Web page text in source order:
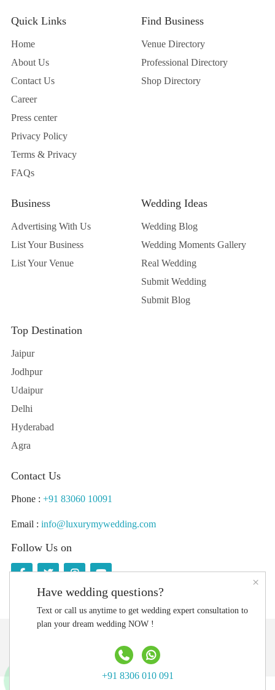
Quick Links
Home
About Us
Contact Us
Career
Press center
Privacy Policy
Terms & Privacy
FAQs
Find Business
Venue Directory
Professional Directory
Shop Directory
Business
Advertising With Us
List Your Business
List Your Venue
Wedding Ideas
Wedding Blog
Wedding Moments Gallery
Real Wedding
Submit Wedding
Submit Blog
Top Destination
Jaipur
Jodhpur
Udaipur
Delhi
Hyderabad
Agra
Contact Us
Phone : +91 83060 10091
Email : info@luxurymywedding.com
Follow Us on
×
Have wedding questions?
Text or call us anytime to get wedding expert consultation to
plan your dream wedding NOW !
+91 8306 010 091